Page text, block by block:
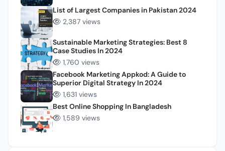
List of Largest Companies in Pakistan 2024
2,387 views
Sustainable Marketing Strategies: Best 8
Case Studies In 2024
1,760 views
Facebook Marketing Appkod: A Guide to
Superior Digital Strategy In 2024
1,631 views
Best Online Shopping In Bangladesh
1,589 views